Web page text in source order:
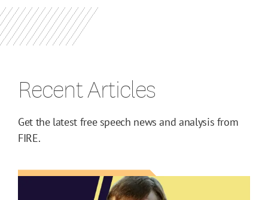
Recent Articles
Get the latest free speech news and analysis from
FIRE.